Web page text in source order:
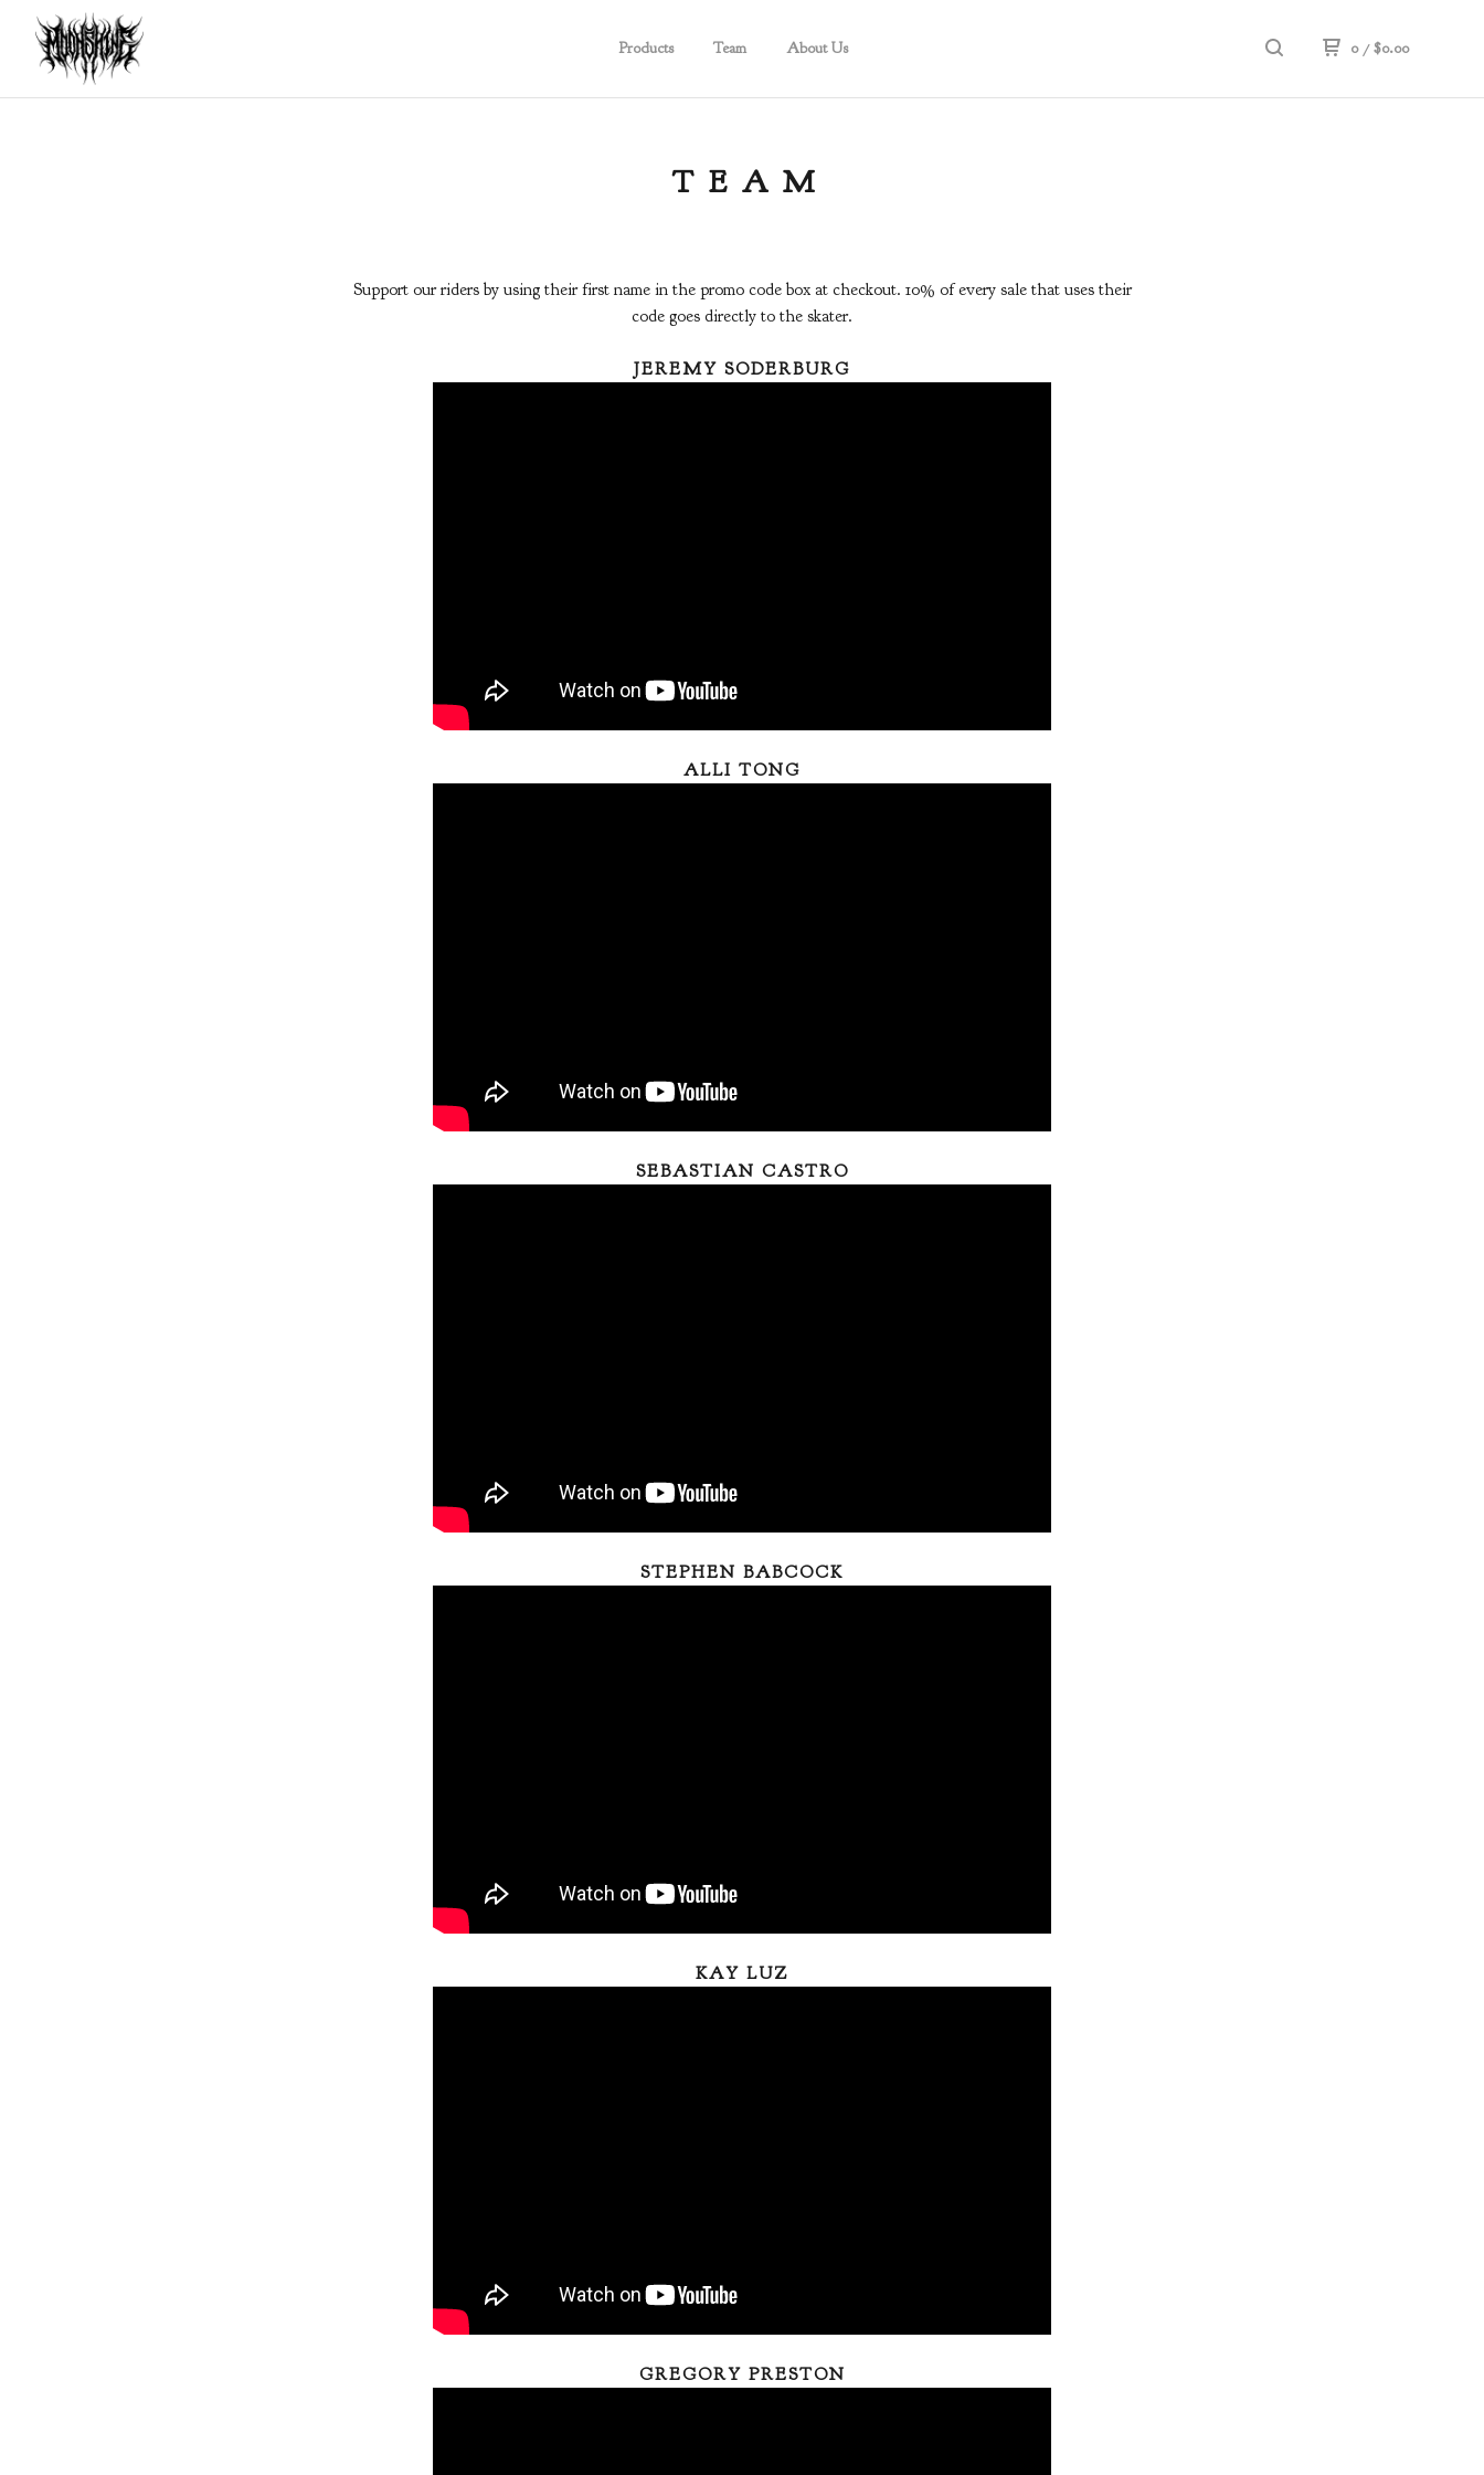
Products Team About Us 0 /$0.00
TEAM
Support our riders by using their first name in the promo code box at checkout. 10% of every sale that uses their
code goes directly to the skater.
JEREMY SODERBURG
ALLI TONG
SEBASTIAN CASTRO
STEPHEN BABCOCK
KAY LUZ
GREGORY PRESTON